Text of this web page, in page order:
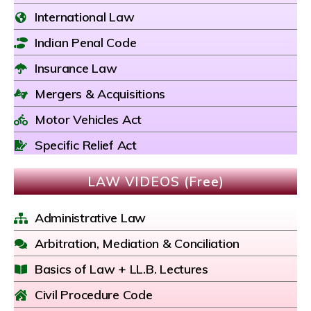
International Law
Indian Penal Code
Insurance Law
Mergers & Acquisitions
Motor Vehicles Act
Specific Relief Act
LAW VIDEOS (Free)
Administrative Law
Arbitration, Mediation & Conciliation
Basics of Law + LL.B. Lectures
Civil Procedure Code